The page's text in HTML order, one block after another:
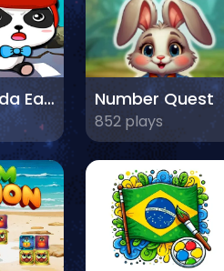
Baby Panda Earthquake Safety Number Quest
852 plays